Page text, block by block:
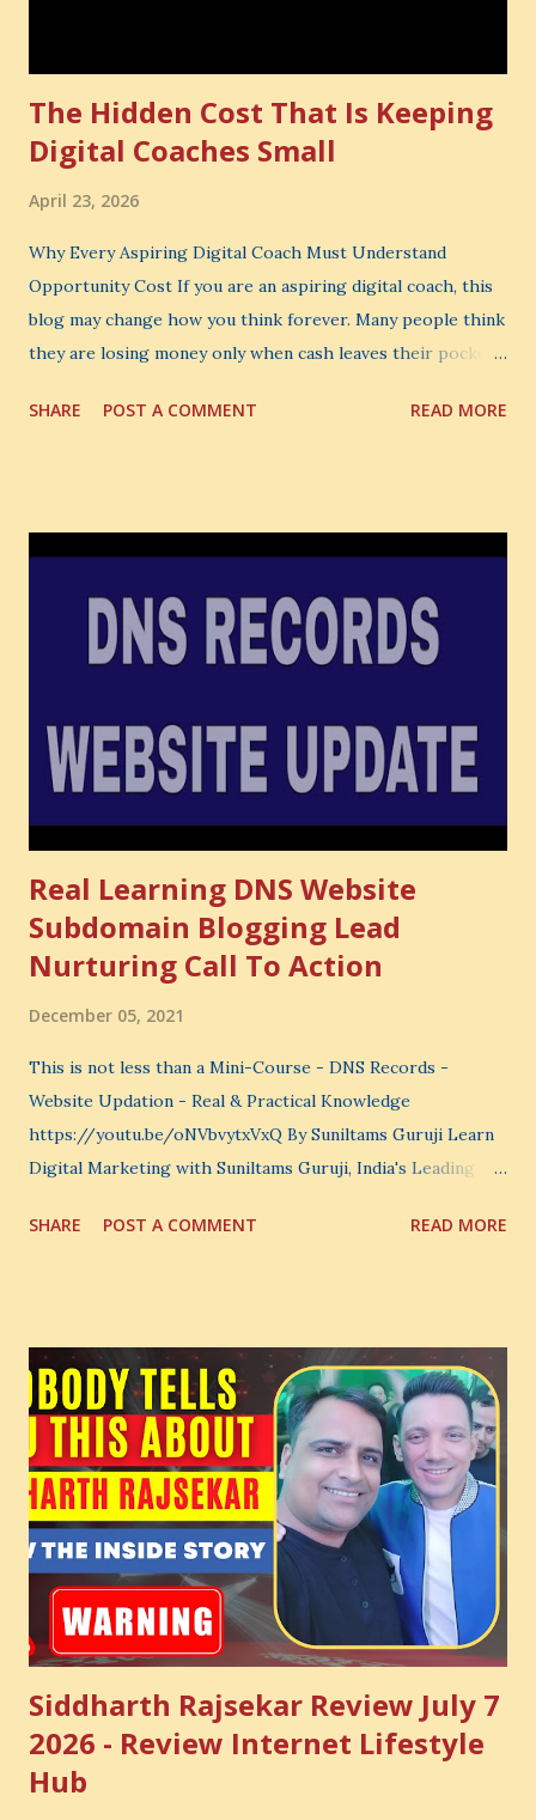
The Hidden Cost That Is Keeping
Digital Coaches Small
April 23, 2026
Why Every Aspiring Digital Coach Must Understand
Opportunity Cost If you are an aspiring digital coach, this
blog may change how you think forever. Many people think
they are losing money only when cash leaves their pocket.
the one you never notice. It is the money you could have
Cost . What Is Opportunity Cost? The Simple Meaning
also lose the chance to choose something better. This is a
very powerful idea. As a digital coach, every day you are
choose where to spend your money. You choose what to
learn. You choose what to avoid. And even when you do
not...
SHARE POST A COMMENT READ MORE
Real Learning DNS Website
Subdomain Blogging Lead
Nurturing Call To Action
December 05, 2021
This is not less than a Mini-Course - DNS Records -
Website Updation - Real & Practical Knowledge
https://youtu.be/oNVbvytxVxQ By Suniltams Guruji Learn
Digital Marketing with Suniltams Guruji, India's Leading
Courses: https://store.suniltams.com/ There are 20
SHARE POST A COMMENT READ MORE
Siddharth Rajsekar Review July 7
2026 - Review Internet Lifestyle
Hub